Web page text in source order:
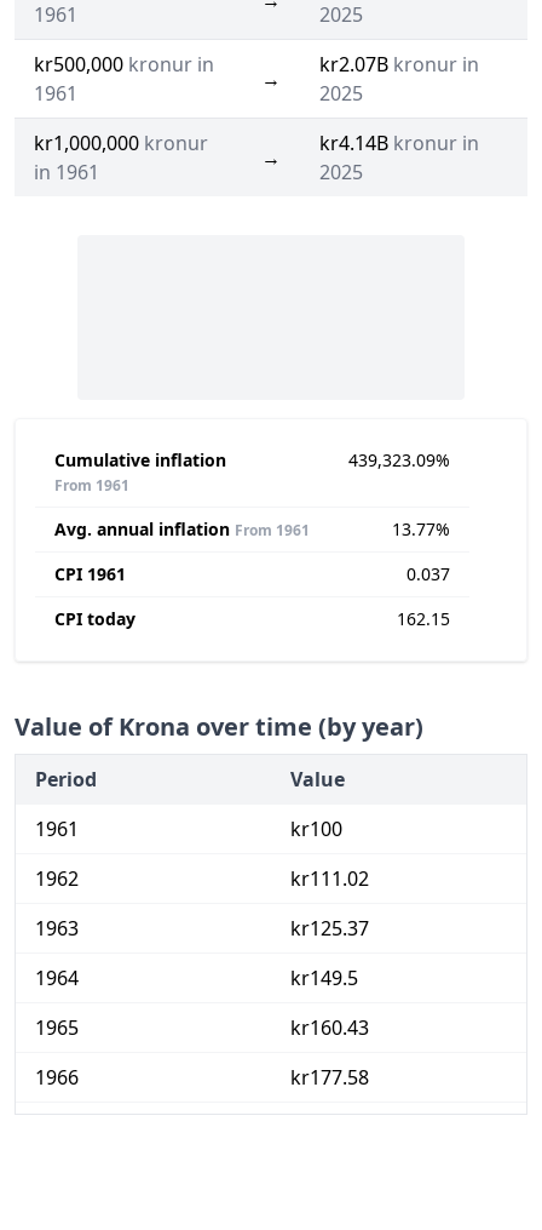
1961
2025
kr500,000 kronur in
1961
→
kr2.07B kronur in
2025
kr1,000,000 kronur
in 1961
→
kr4.14B kronur in
2025
Cumulative inflation
From 1961
439,323.09%
Avg. annual inflation From 1961
13.77%
CPI 1961
0.037
CPI today
162.15
Value of Krona over time (by year)
Period
Value
1961
kr100
1962
kr111.02
1963
kr125.37
1964
kr149.5
1965
kr160.43
1966
kr177.58